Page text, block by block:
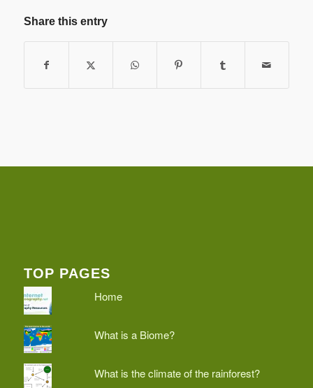
Share this entry
TOP PAGES
Home
What is a Biome?
What is the climate of the rainforest?